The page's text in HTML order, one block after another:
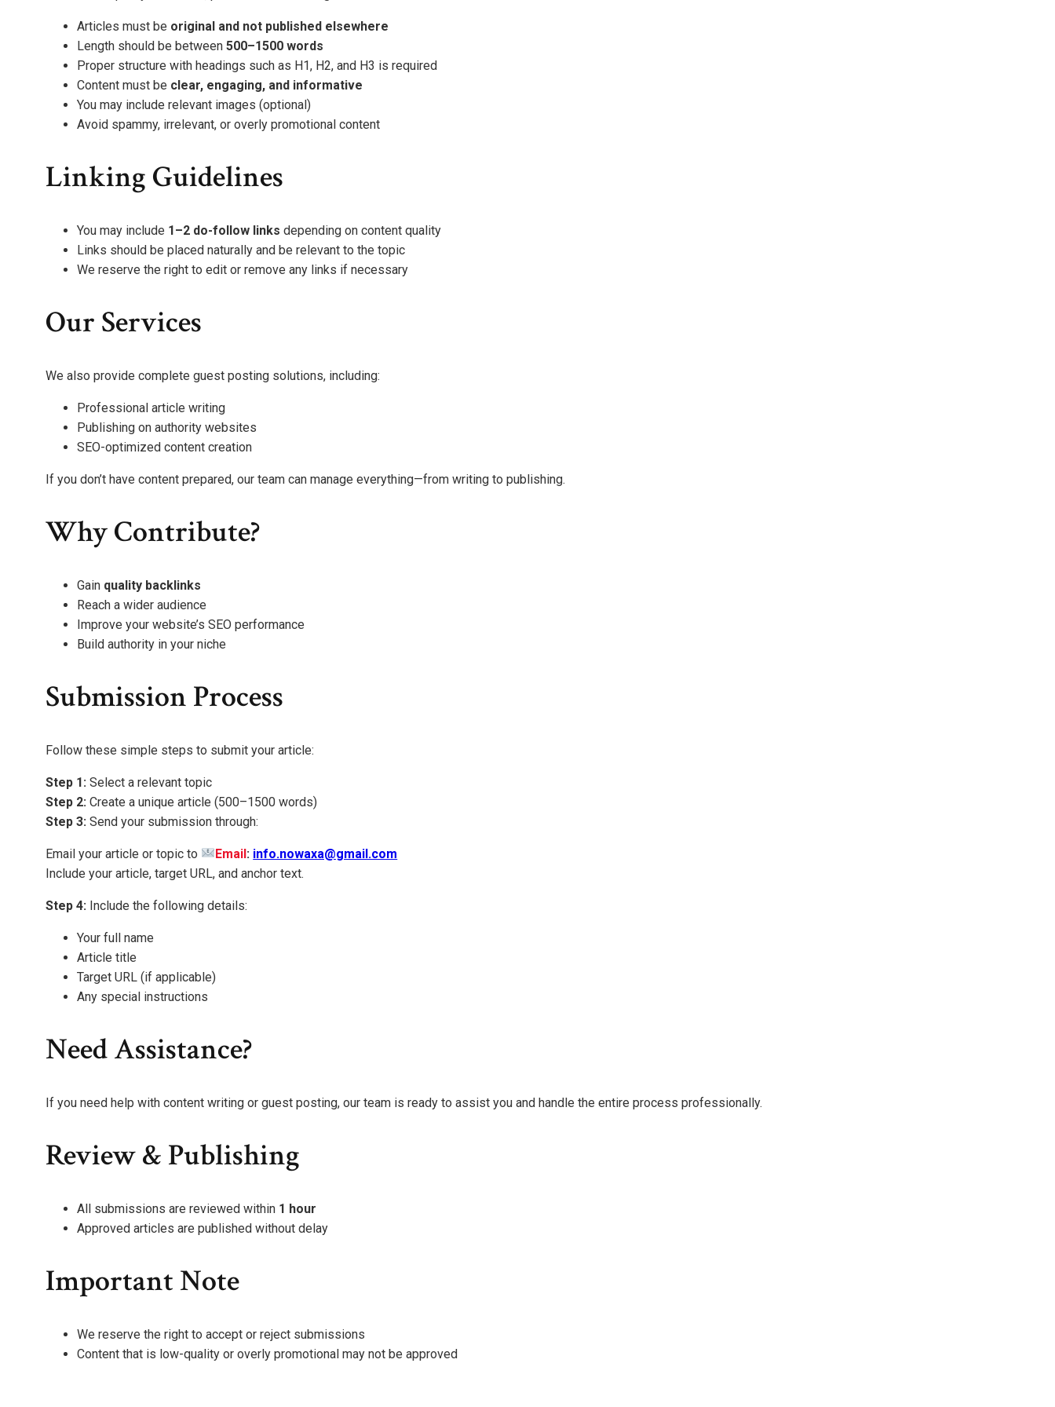
Articles must be original and not published elsewhere
Length should be between 500–1500 words
Proper structure with headings such as H1, H2, and H3 is required
Content must be clear, engaging, and informative
You may include relevant images (optional)
Avoid spammy, irrelevant, or overly promotional content
Linking Guidelines
You may include 1–2 do-follow links depending on content quality
Links should be placed naturally and be relevant to the topic
We reserve the right to edit or remove any links if necessary
Our Services
We also provide complete guest posting solutions, including:
Professional article writing
Publishing on authority websites
SEO-optimized content creation
If you don’t have content prepared, our team can manage everything—from writing to publishing.
Why Contribute?
Gain quality backlinks
Reach a wider audience
Improve your website’s SEO performance
Build authority in your niche
Submission Process
Follow these simple steps to submit your article:
Step 1: Select a relevant topic
Step 2: Create a unique article (500–1500 words)
Step 3: Send your submission through:
Email your article or topic to Email: info.nowaxa@gmail.com
Include your article, target URL, and anchor text.
Step 4: Include the following details:
Your full name
Article title
Target URL (if applicable)
Any special instructions
Need Assistance?
If you need help with content writing or guest posting, our team is ready to assist you and handle the entire process professionally.
Review & Publishing
All submissions are reviewed within 1 hour
Approved articles are published without delay
Important Note
We reserve the right to accept or reject submissions
Content that is low-quality or overly promotional may not be approved